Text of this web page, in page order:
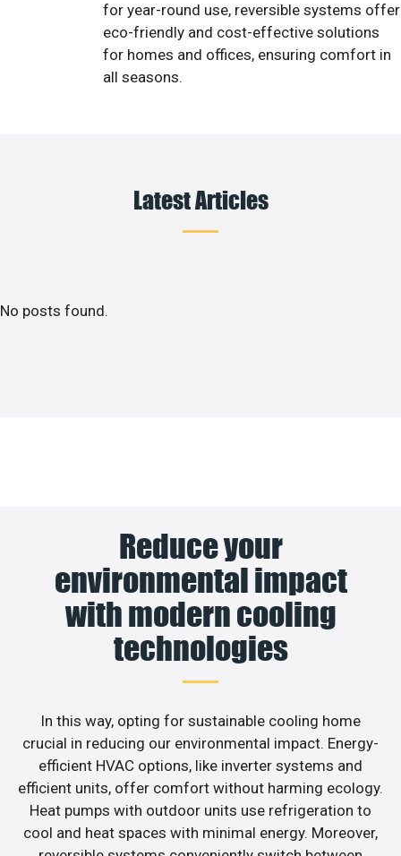
for year-round use, reversible systems offer
eco-friendly and cost-effective solutions
for homes and offices, ensuring comfort in
all seasons.
Latest Articles
No posts found.
Reduce your
environmental impact
with modern cooling
technologies
In this way, opting for sustainable cooling home
crucial in reducing our environmental impact. Energy-
efficient HVAC options, like inverter systems and
efficient units, offer comfort without harming ecology.
Heat pumps with outdoor units use refrigeration to
cool and heat spaces with minimal energy. Moreover,